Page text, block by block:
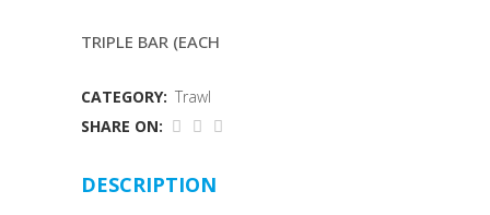
TRIPLE BAR (EACH
CATEGORY: Trawl
SHARE ON:
DESCRIPTION